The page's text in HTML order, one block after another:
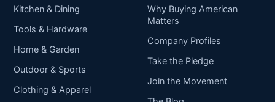
Kitchen & Dining
Tools & Hardware
Home & Garden
Outdoor & Sports
Clothing & Apparel
Why Buying American
Matters
Company Profiles
Take the Pledge
Join the Movement